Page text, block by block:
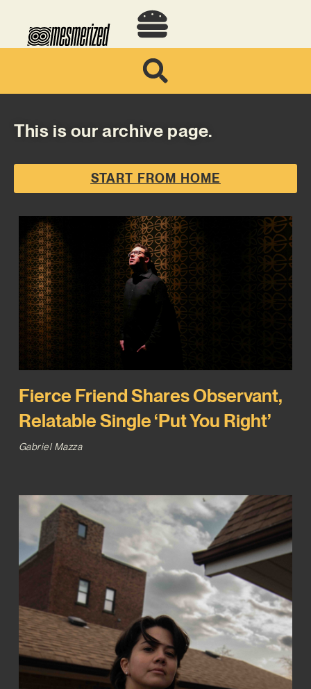
This is our archive page.
START FROM HOME
Fierce Friend Shares Observant,
Relatable Single ‘Put You Right’
Gabriel Mazza